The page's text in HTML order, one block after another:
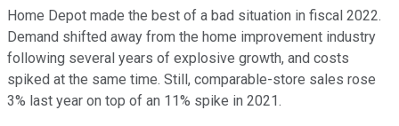
Home Depot made the best of a bad situation in fiscal 2022.
Demand shifted away from the home improvement industry
following several years of explosive growth, and costs
spiked at the same time. Still, comparable-store sales rose
3% last year on top of an 11% spike in 2021.